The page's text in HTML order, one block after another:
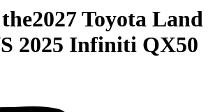
2027 Toyota Land
2025 Infiniti QX50